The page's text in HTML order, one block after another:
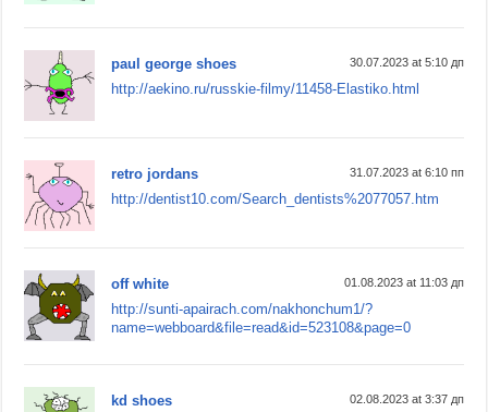
paul george shoes 30.07.2023 at 5:10 дп
http://aekino.ru/russkie-filmy/11458-Elastiko.html
retro jordans 31.07.2023 at 6:10 пп
http://dentist10.com/Search_dentists%2077057.htm
off white 01.08.2023 at 11:03 дп
http://sunti-apairach.com/nakhonchum1/?
name=webboard&file=read&id=523108&page=0
kd shoes 02.08.2023 at 3:37 дп